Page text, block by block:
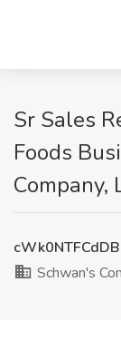
Sr Sales
Foods
Company,
Schwan's